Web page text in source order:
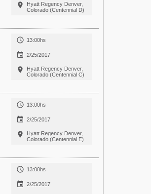

Hyatt Regency Denver,
Colorado (Centennial D)
 13:00hs
 2/25/2017

Hyatt Regency Denver,
Colorado (Centennial C)
 13:00hs
 2/25/2017

Hyatt Regency Denver,
Colorado (Centennial E)
 13:00hs
 2/25/2017